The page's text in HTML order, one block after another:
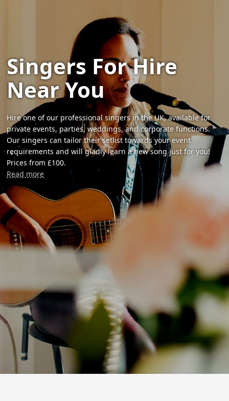
Singers For Hire
Near You
Hire one of our professional singers in the UK, available for
private events, parties, weddings, and corporate functions.
Our singers can tailor their setlist towards your event
requirements and will gladly learn a new song just for you!
Prices from £100.
Read more